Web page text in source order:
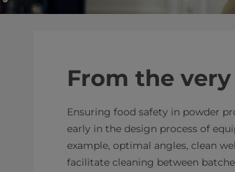
From the
Ensuring food safety in powder
early in the design process of
example, optimal angles, clean
facilitate cleaning between